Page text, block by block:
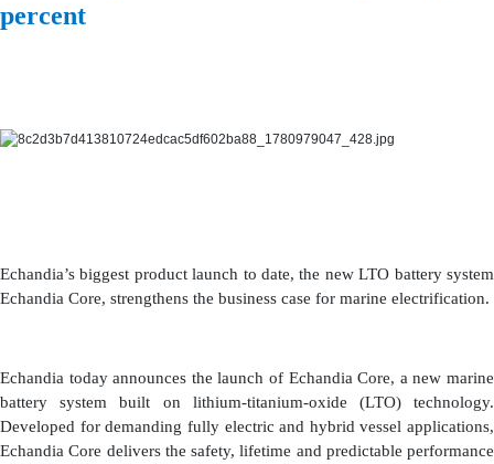
percent
Echandia’s biggest product launch to date, the new LTO battery system
Echandia Core, strengthens the business case for marine electrification.
Echandia today announces the launch of Echandia Core, a new marine
battery system built on lithium-titanium-oxide (LTO) technology.
Developed for demanding fully electric and hybrid vessel applications,
Echandia Core delivers the safety, lifetime and predictable performance